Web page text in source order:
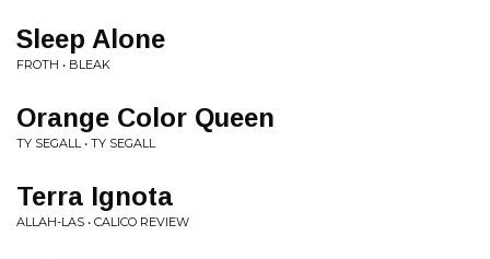
Sleep Alone
FROTH • BLEAK
Orange Color Queen
TY SEGALL • TY SEGALL
Terra Ignota
ALLAH-LAS • CALICO REVIEW